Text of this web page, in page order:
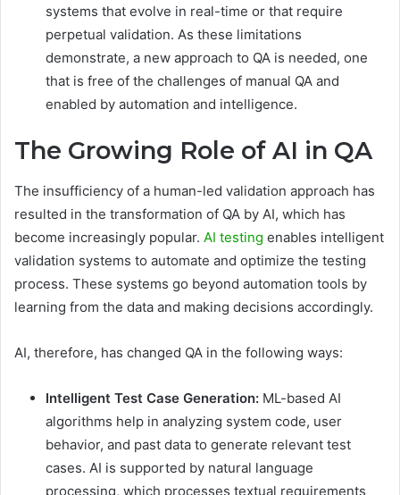
systems that evolve in real-time or that require
perpetual validation. As these limitations
demonstrate, a new approach to QA is needed, one
that is free of the challenges of manual QA and
enabled by automation and intelligence.
The Growing Role of AI in QA
The insufficiency of a human-led validation approach has
resulted in the transformation of QA by AI, which has
become increasingly popular. AI testing enables intelligent
validation systems to automate and optimize the testing
process. These systems go beyond automation tools by
learning from the data and making decisions accordingly.
AI, therefore, has changed QA in the following ways:
Intelligent Test Case Generation: ML-based AI
algorithms help in analyzing system code, user
behavior, and past data to generate relevant test
cases. AI is supported by natural language
processing, which processes textual requirements